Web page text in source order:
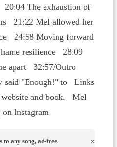
The exhaustion of
21:22 Mel allowed her
24:58 Moving forward
resilience 28:09
apart 32:57/Outro
said "Enough!" to Links
website and book. Mel
Instagram
to any song, ad-free.
×